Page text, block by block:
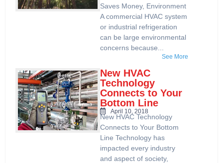
Saves Money, Environment
A commercial HVAC system
or industrial refrigeration
can be large environmental
concerns because...
See More
New HVAC
Technology
Connects to Your
Bottom Line
April 10, 2018
New HVAC Technology
Connects to Your Bottom
Line Technology has
impacted every industry
and aspect of society,